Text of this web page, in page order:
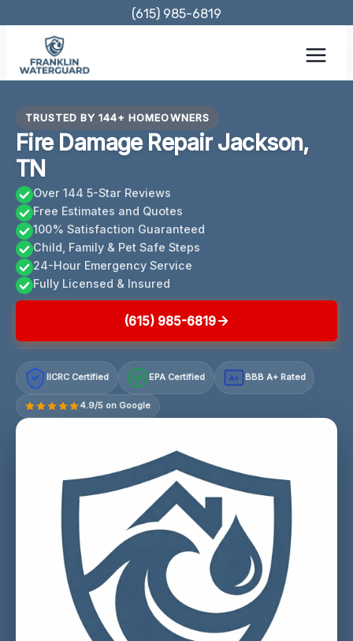
content
(615) 985-6819
TRUSTED BY 144+ HOMEOWNERS
Fire Damage Repair Jackson,
TN
Over 144 5-Star Reviews
Free Estimates and Quotes
100% Satisfaction Guaranteed
Child, Family & Pet Safe Steps
24-Hour Emergency Service
Fully Licensed & Insured
(615) 985-6819
IICRC Certified EPA Certified A+ BBB A+ Rated
4.9/5 on Google